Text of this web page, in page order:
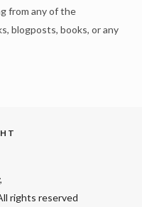
from any of the
blogposts, books, or any
rights reserved